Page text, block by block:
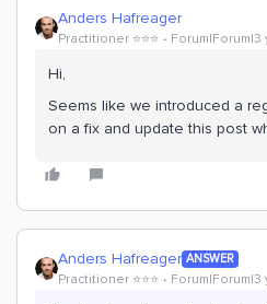
Anders Hafreager
Practitioner ⭐️⭐️⭐️
Hi,
Seems like we introduced a
on a fix and update this post
Anders Hafreager ANSWER
Practitioner ⭐️⭐️⭐️